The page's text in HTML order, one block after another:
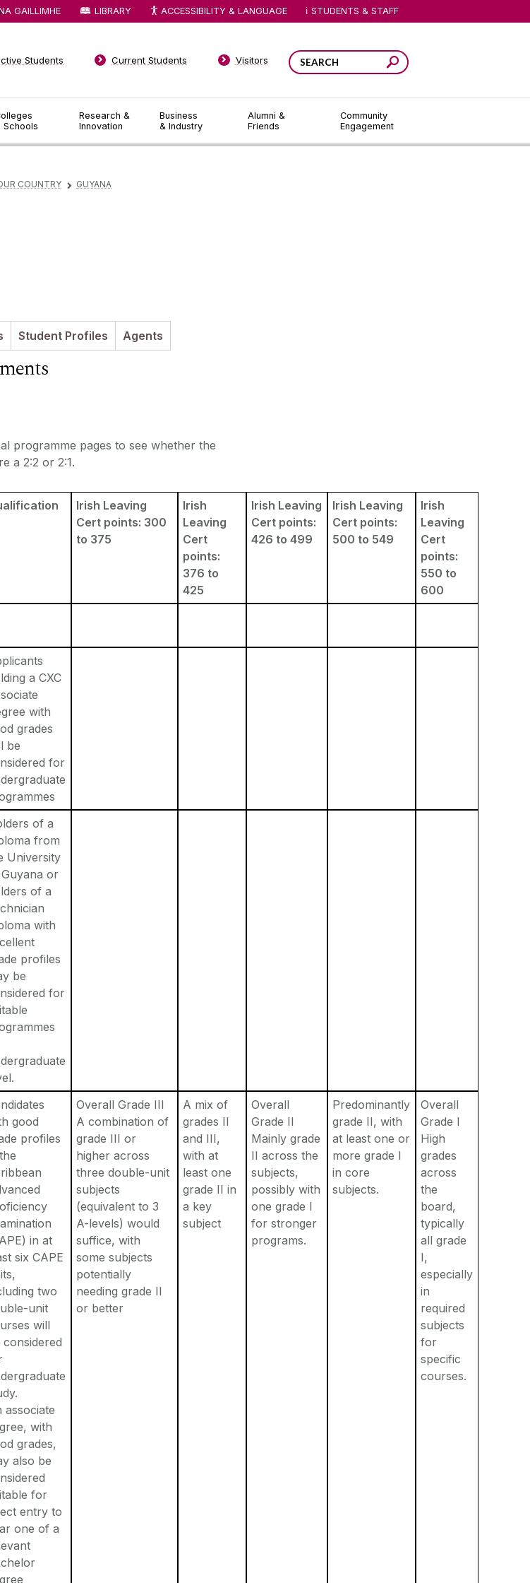
Schools
Research &
Innovation
Business
& Industry
Alumni &
Friends
Community
Engagement
Students Current Students Visitors
GAILLIMHE LIBRARY ACCESSIBILITY & LANGUAGE STUDENTS & STAFF
COUNTRY ▻ GUYANA
Student Profiles Agents
programme pages to see whether the
a 2:2 or 2:1.
Irish Leaving
Cert points: 300
to 375
Irish
Leaving
Cert
points:
376 to
425
Irish Leaving
Cert points:
426 to 499
Irish Leaving
Cert points:
500 to 549
Irish
Leaving
Cert
points:
550 to
600
a CXC
with
grades
be
for
of a
from
University
or
of a
with
profiles
be
for
good
profiles
in at
six CAPE
two
unit
will
considered
associate
with
grades,
also be
for
entry to
one of a
Overall Grade III
A combination of
grade III or
higher across
three double-unit
subjects
(equivalent to 3
A-levels) would
suffice, with
some subjects
potentially
needing grade II
or better
A mix of
grades II
and III,
with at
least one
grade II in
a key
subject
Overall
Grade II
Mainly grade
II across the
subjects,
possibly with
one grade I
for stronger
programs.
Predominantly
grade II, with
at least one or
more grade I
in core
subjects.
Overall
Grade I
High
grades
across
the
board,
typically
all grade
I,
especially
in
required
subjects
for
specific
courses.